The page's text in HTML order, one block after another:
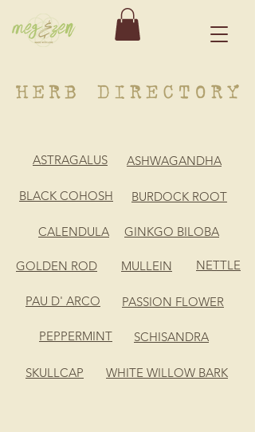
ASTRAGALUS ASHWAGANDHA
BLACK COHOSH BURDOCK ROOT
CALENDULA GINKGO BILOBA
GOLDEN ROD MULLEIN NETTLE
PAU D' ARCO PASSION FLOWER
PEPPERMINT SCHISANDRA
SKULLCAP WHITE WILLOW BARK